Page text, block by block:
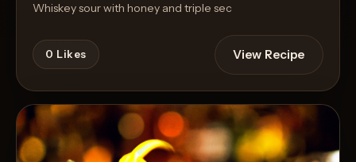
Whiskey sour with honey and triple sec
0 Likes View Recipe